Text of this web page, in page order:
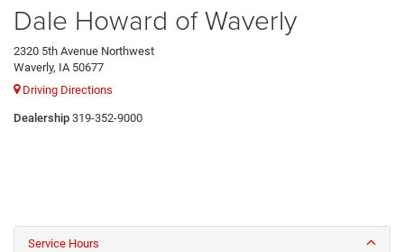
Dale Howard of Waverly
2320 5th Avenue Northwest
Waverly, IA 50677
Driving Directions
Dealership 319-352-9000
Service Hours